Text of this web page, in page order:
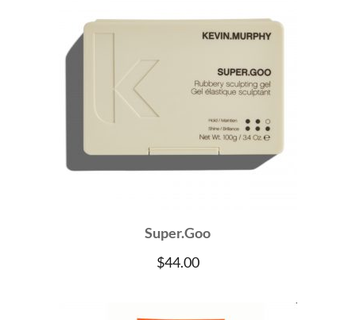
Super.Goo
$44.00